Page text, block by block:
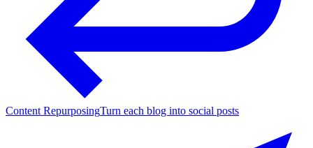
Content RepurposingTurn each blog into social posts